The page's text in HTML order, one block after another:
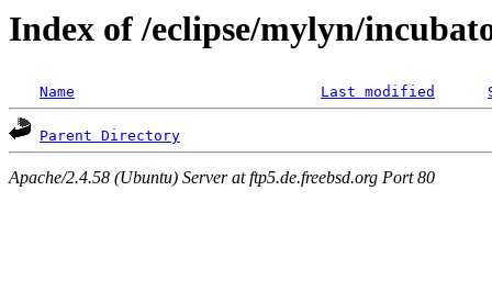
Index of /eclipse/mylyn/
Name Last modified
Parent Directory
Apache/2.4.58 (Ubuntu) Server at ftp5.de.freebsd.org Port 80